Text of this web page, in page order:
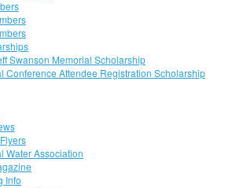
Swanson Memorial Scholarship
Conference Attendee Registration Scholarship
Water Association
Info